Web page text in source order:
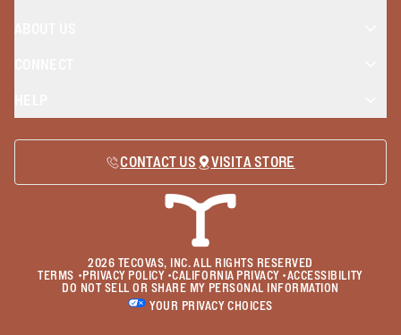
CONTACT US VISIT A STORE
2026 TECOVAS, INC. ALL RIGHTS RESERVED
TERMS • PRIVACY POLICY•CALIFORNIA PRIVACY•ACCESSIBILITY
DO NOT SELL OR SHARE MY PERSONAL INFORMATION
YOUR PRIVACY CHOICES